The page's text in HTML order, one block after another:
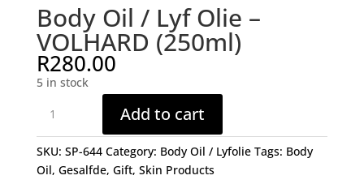
Body Oil / Lyf Olie –
VOLHARD (250ml)
R280.00
5 in stock
/
Lyf
Olie
Add to cart
SKU: SP-644 Category: Body Oil / Lyfolie Tags: Body
Oil, Gesalfde, Gift, Skin Products